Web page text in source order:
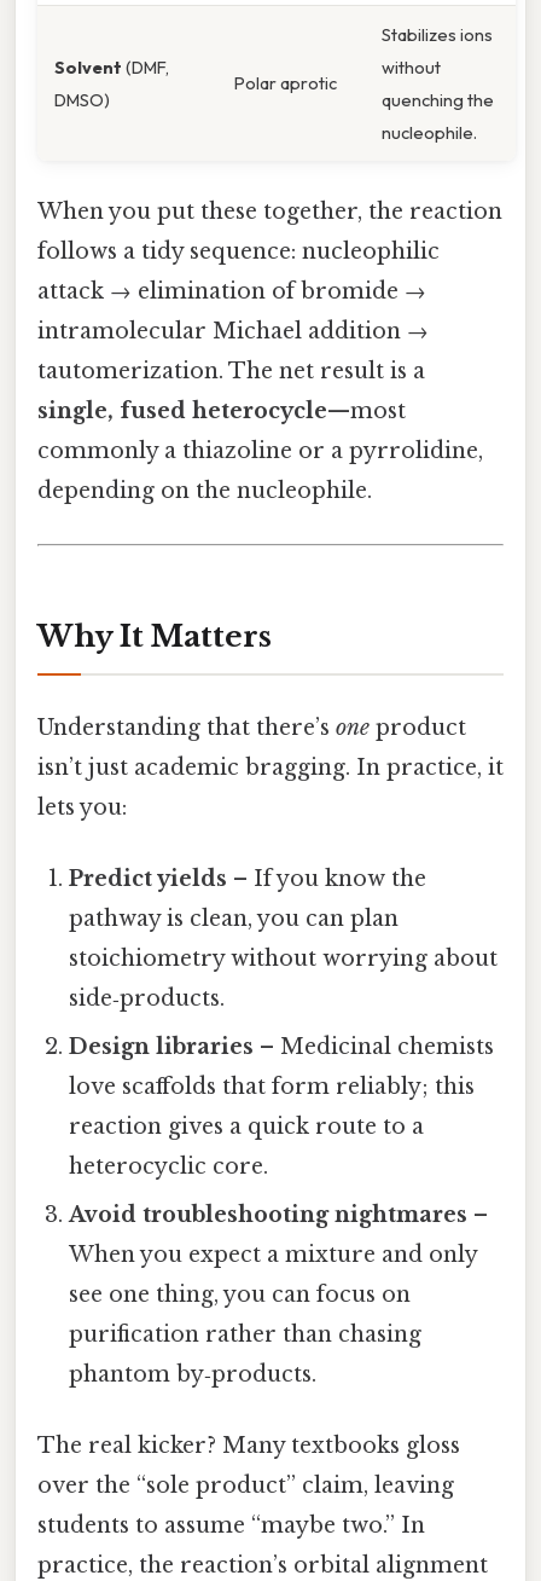
Solvent (DMF,
DMSO)
Polar aprotic
Stabilizes ions
without
quenching the
nucleophile.
When you put these together, the reaction
follows a tidy sequence: nucleophilic
attack → elimination of bromide →
intramolecular Michael addition →
tautomerization. The net result is a
single, fused heterocycle—most
commonly a thiazoline or a pyrrolidine,
depending on the nucleophile.
Why It Matters
Understanding that there’s one product
isn’t just academic bragging. In practice, it
lets you:
Predict yields – If you know the
pathway is clean, you can plan
stoichiometry without worrying about
side‑products.
Design libraries – Medicinal chemists
love scaffolds that form reliably; this
reaction gives a quick route to a
heterocyclic core.
Avoid troubleshooting nightmares –
When you expect a mixture and only
see one thing, you can focus on
purification rather than chasing
phantom by‑products.
The real kicker? Many textbooks gloss
over the “sole product” claim, leaving
students to assume “maybe two.” In
practice, the reaction’s orbital alignment